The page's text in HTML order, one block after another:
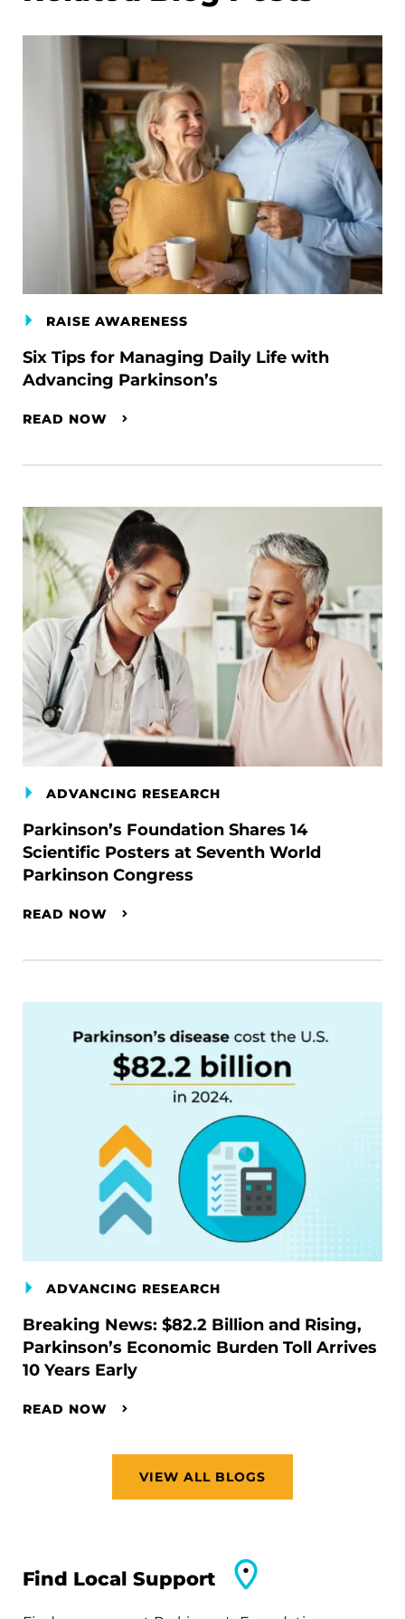
RAISE AWARENESS
Six Tips for Managing Daily Life with
Advancing Parkinson’s
READ NOW
ADVANCING RESEARCH
Parkinson’s Foundation Shares 14
Scientific Posters at Seventh World
Parkinson Congress
READ NOW
ADVANCING RESEARCH
Breaking News: $82.2 Billion and Rising,
Parkinson’s Economic Burden Toll Arrives
10 Years Early
READ NOW
VIEW ALL BLOGS
Find Local Support